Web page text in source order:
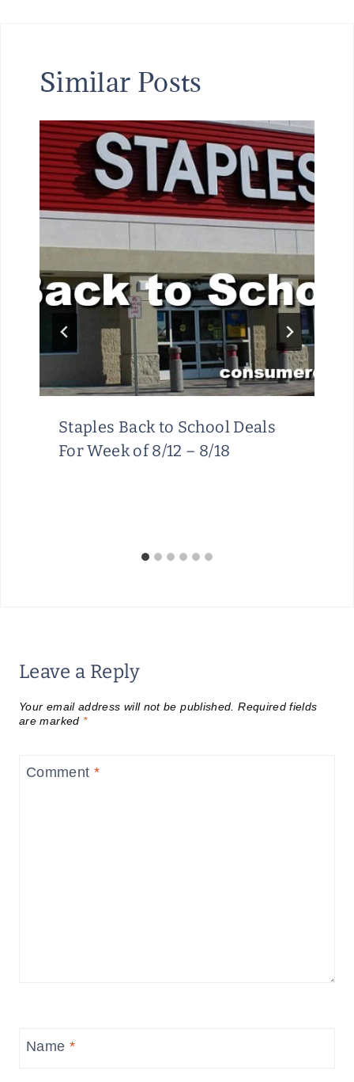
Similar Posts
Staples Back to School Deals
For Week of 8/12 – 8/18
Leave a Reply
Your email address will not be published. Required fields
are marked *
Comment *
Name *